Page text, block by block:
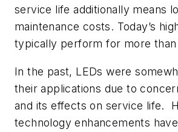
service life additionally means
maintenance costs. Today’s
typically perform for more than
In the past, LEDs were
their applications due to
and its effects on service life.
technology enhancements